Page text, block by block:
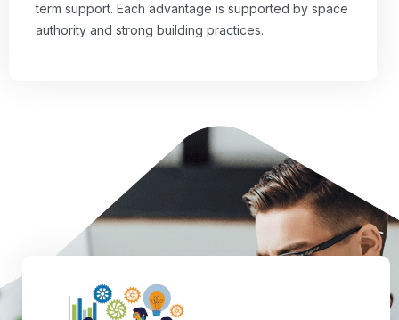
term support. Each advantage is supported by space
authority and strong building practices.